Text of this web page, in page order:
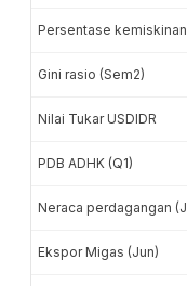
Persentase
Gini rasio (Sem2)
Nilai Tukar USDIDR
PDB ADHK (Q1)
Neraca perdagangan
Ekspor Migas (Jun)